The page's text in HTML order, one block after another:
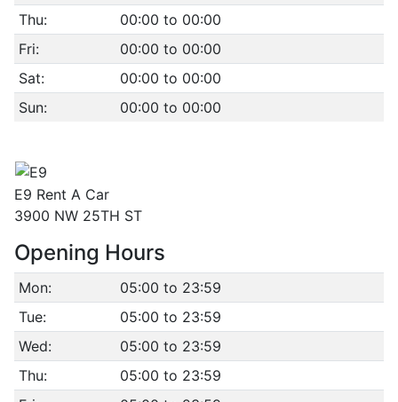
Thu:
00:00 to 00:00
Fri:
00:00 to 00:00
Sat:
00:00 to 00:00
Sun:
00:00 to 00:00
E9 Rent A Car
3900 NW 25TH ST
Opening Hours
Mon:
05:00 to 23:59
Tue:
05:00 to 23:59
Wed:
05:00 to 23:59
Thu:
05:00 to 23:59